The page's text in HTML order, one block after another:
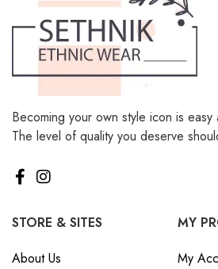
Becoming your own style icon is
The level of quality you deserve
STORE & SITES
About Us
MY
My